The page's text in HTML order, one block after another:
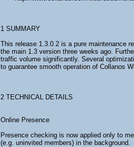
1 SUMMARY
This release 1.3.0.2 is a pure maintenance
the main 1.3 version three weeks ago.
traffic volume significantly. Several
to guarantee smooth operation of Collanos
2 TECHNICAL DETAILS
Online Presence
Presence checking is now applied only to
(e.g. uninvited members) in the background.